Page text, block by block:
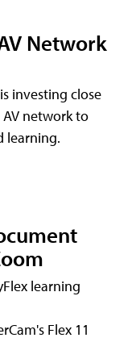
Network
investing close
network to
learning.
learning
Flex 11